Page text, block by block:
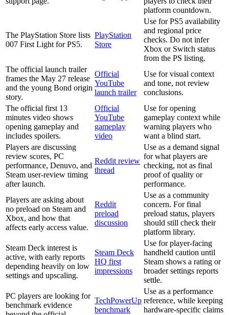
platform countdown.
The PlayStation Store lists
007 First Light for PS5.
PlayStation
Store
Use for PS5 availability
and regional price
checks. Do not infer
Xbox or Switch status
from the PS listing.
The official launch trailer
frames the May 27 release
and the young Bond origin
story.
Official
YouTube
launch trailer
Use for visual context
and tone, not review
conclusions.
The official first 13
minutes video shows
opening gameplay and
includes spoilers.
Official
YouTube
gameplay
video
Use for opening
gameplay context while
warning players who
want a blind start.
Players are discussing
review scores, PC
performance, Denuvo, and
Steam user-review timing
after launch.
Reddit review
thread
Use as a demand signal
for what players are
checking, not as final
proof of quality or
performance.
Players are asking about
no preload on Steam and
Xbox, and how that
affects early access value.
Reddit
preload
discussion
Use as a community
concern. For final
preload status, players
should still check their
platform library.
Steam Deck interest is
active, with early reports
depending heavily on low
settings and upscaling.
Steam Deck
HQ first
impressions
Use for player-facing
handheld caution until
Steam shows a rating or
broader settings reports
settle.
PC players are looking for
benchmark evidence
TechPowerUp
benchmark
Use as a performance
reference, while keeping
hardware-specific claims